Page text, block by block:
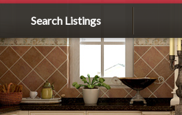
Search Listings